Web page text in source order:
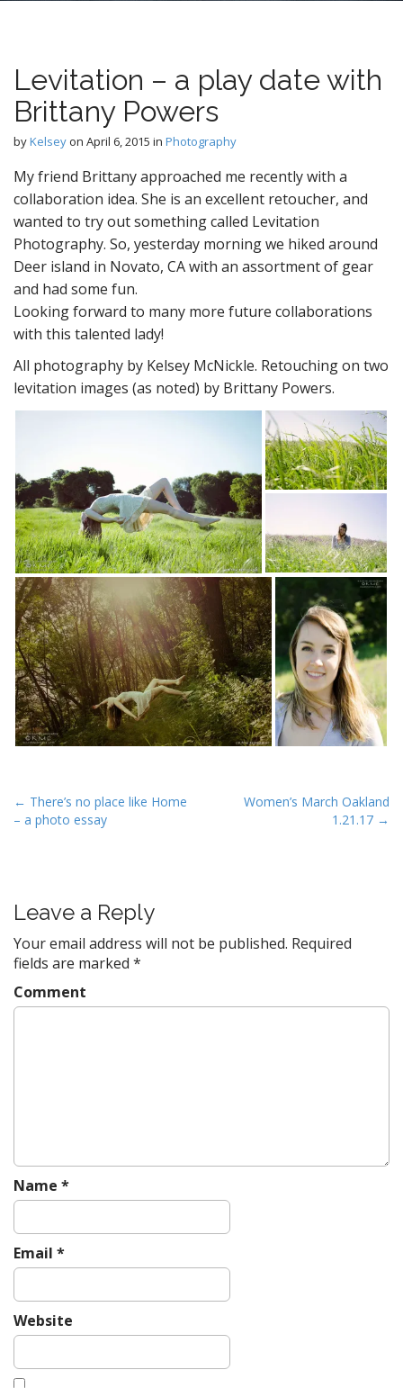
Levitation – a play date with
Brittany Powers
byKelseyon April 6, 2015 in Photography
My friend Brittany approached me recently with a
collaboration idea. She is an excellent retoucher, and
wanted to try out something called Levitation
Photography. So, yesterday morning we hiked around
Deer island in Novato, CA with an assortment of gear
and had some fun.
Looking forward to many more future collaborations
with this talented lady!
All photography by Kelsey McNickle. Retouching on two
levitation images (as noted) by Brittany Powers.
P
o
a
v
i
g
a
← There’s no place like Home
– a photo essay
Women’s March Oakland
1.21.17 →
Leave a Reply
Your email address will not be published. Required
fields are marked *
Comment
Name *
Email *
Website